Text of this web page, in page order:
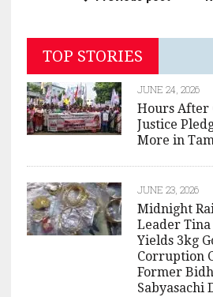
TOP STORIES
JUNE 24, 2026
Hours After
Justice
More in
JUNE 23, 2026
Midnight
Leader Tina
Yields 3kg
Corruption
Former
Sabyasachi